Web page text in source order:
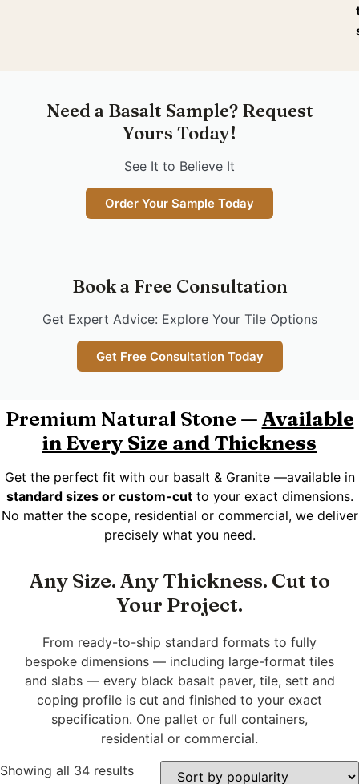
Need a Basalt Sample? Request
Yours Today!
See It to Believe It
Order Your Sample Today
Book a Free Consultation
Get Expert Advice: Explore Your Tile Options
Get Free Consultation Today
Premium Natural Stone — Available
in Every Size and Thickness
Get the perfect fit with our basalt & Granite —available in
standard sizes or custom-cutto your exact dimensions.
No matter the scope, residential or commercial, we deliver
precisely what you need.
Any Size. Any Thickness. Cut to
Your Project.
From ready-to-ship standard formats to fully
bespoke dimensions — including large-format tiles
and slabs — every black basalt paver, tile, sett and
coping profile is cut and finished to your exact
specification. One pallet or full containers,
residential or commercial.
Showing all 34 results